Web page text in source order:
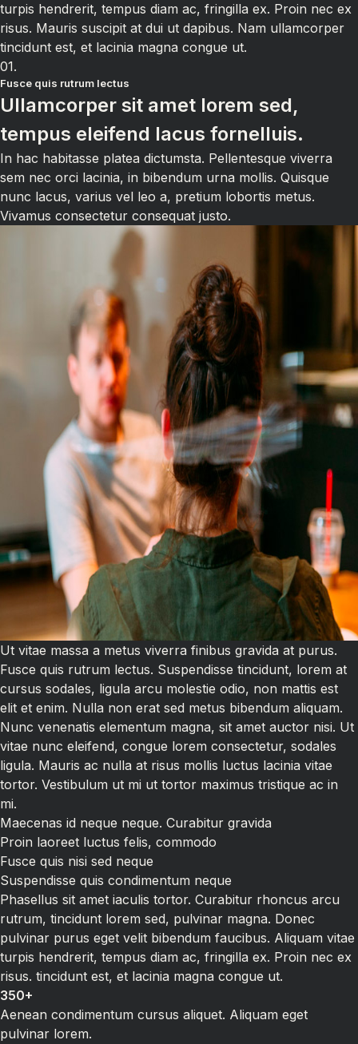
turpis hendrerit, tempus diam ac, fringilla ex. Proin nec ex
risus. Mauris suscipit at dui ut dapibus. Nam ullamcorper
tincidunt est, et lacinia magna congue ut.
01.
Fusce quis rutrum lectus
Ullamcorper sit amet lorem sed,
tempus eleifend lacus fornelluis.
In hac habitasse platea dictumsta. Pellentesque viverra
sem nec orci lacinia, in bibendum urna mollis. Quisque
nunc lacus, varius vel leo a, pretium lobortis metus.
Vivamus consectetur consequat justo.
Ut vitae massa a metus viverra finibus gravida at purus.
Fusce quis rutrum lectus. Suspendisse tincidunt, lorem at
cursus sodales, ligula arcu molestie odio, non mattis est
elit et enim. Nulla non erat sed metus bibendum aliquam.
Nunc venenatis elementum magna, sit amet auctor nisi. Ut
vitae nunc eleifend, congue lorem consectetur, sodales
ligula. Mauris ac nulla at risus mollis luctus lacinia vitae
tortor. Vestibulum ut mi ut tortor maximus tristique ac in
mi.
Maecenas id neque neque. Curabitur gravida
Proin laoreet luctus felis, commodo
Fusce quis nisi sed neque
Suspendisse quis condimentum neque
Phasellus sit amet iaculis tortor. Curabitur rhoncus arcu
rutrum, tincidunt lorem sed, pulvinar magna. Donec
pulvinar purus eget velit bibendum faucibus. Aliquam vitae
turpis hendrerit, tempus diam ac, fringilla ex. Proin nec ex
risus. tincidunt est, et lacinia magna congue ut.
350+
Aenean condimentum cursus aliquet. Aliquam eget
pulvinar lorem.